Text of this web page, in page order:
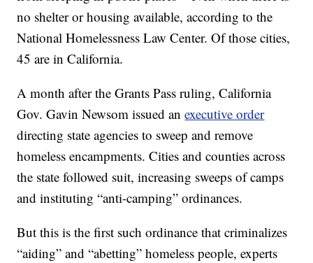
no shelter or housing available, according to the
National Homelessness Law Center. Of those cities,
45 are in California.
A month after the Grants Pass ruling, California
Gov. Gavin Newsom issued anexecutive order
directing state agencies to sweep and remove
homeless encampments. Cities and counties across
the state followed suit, increasing sweeps of camps
and instituting “anti-camping” ordinances.
But this is the first such ordinance that criminalizes
“aiding” and “abetting” homeless people, experts